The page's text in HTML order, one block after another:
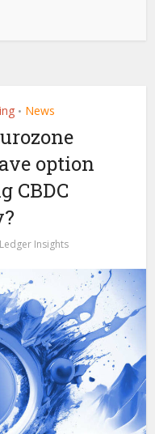
• News
option
CBDC
Ledger Insights